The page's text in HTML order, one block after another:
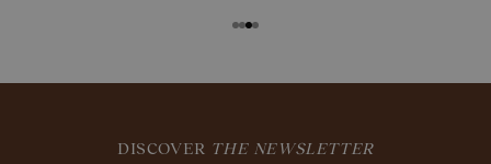
DISCOVER THE NEWSLETTER